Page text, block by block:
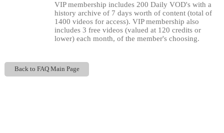
VIP membership includes 200 Daily VOD's with a
history archive of 7 days worth of content (total of
1400 videos for access). VIP membership also
includes 3 free videos (valued at 120 credits or
lower) each month, of the member's choosing.
Back to FAQ Main Page